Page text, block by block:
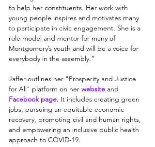
to help her constituents. Her work with
young people inspires and motivates many
to participate in civic engagement. She is a
role model and mentor for many of
Montgomery’s youth and will be a voice for
everybody in the assembly.”
Jaffer outlines her "Prosperity and Justice
for All" platform on her website and
Facebook page. It includes creating green
jobs, pursuing an equitable economic
recovery, promoting civil and human rights,
and empowering an inclusive public health
approach to COVID-19.